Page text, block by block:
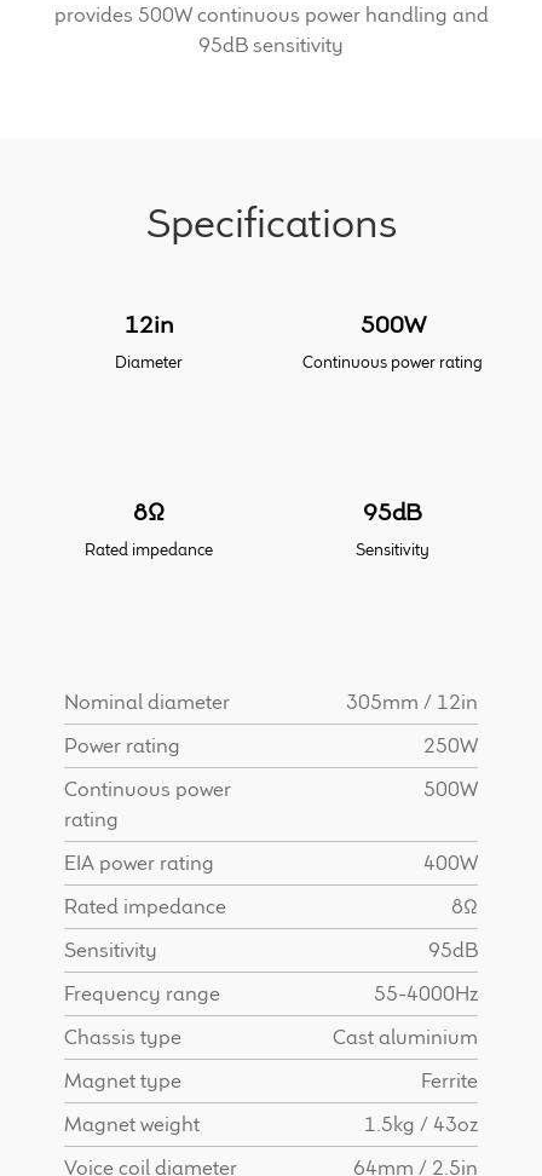
Key Technologies
Speaker World
child
Partners In Tone
provides 500W continuous power handling and
95dB sensitivity
Specifications
12in
Diameter
500W
Continuous power rating
8Ω
Rated impedance
95dB
Sensitivity
Nominal diameter
305mm / 12in
Power rating
250W
Continuous power
rating
500W
EIA power rating
400W
Rated impedance
8Ω
Sensitivity
95dB
Frequency range
55-4000Hz
Chassis type
Cast aluminium
Magnet type
Ferrite
Magnet weight
1.5kg / 43oz
Voice coil diameter
64mm / 2.5in